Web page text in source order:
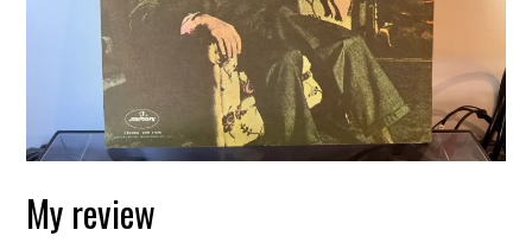
My review